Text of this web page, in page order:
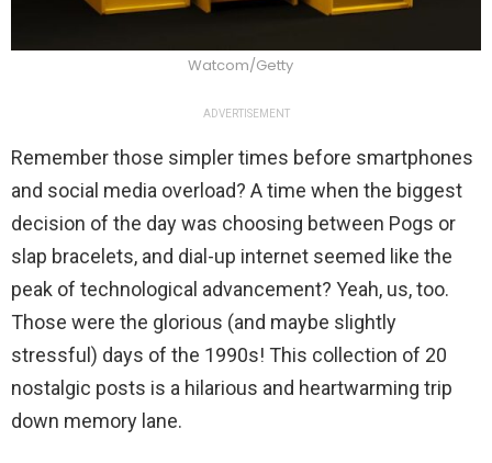
Watcom/Getty
ADVERTISEMENT
Remember those simpler times before smartphones
and social media overload? A time when the biggest
decision of the day was choosing between Pogs or
slap bracelets, and dial-up internet seemed like the
peak of technological advancement? Yeah, us, too.
Those were the glorious (and maybe slightly
stressful) days of the 1990s! This collection of 20
nostalgic posts is a hilarious and heartwarming trip
down memory lane.